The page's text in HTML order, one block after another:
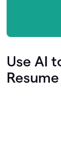
Use AI